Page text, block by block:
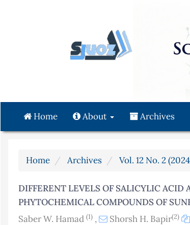
Main
Content
Sidebar
Home About Archives
Home Archives Vol. 12 No. 2
DIFFERENT LEVELS OF SALICYLIC
PHYTOCHEMICAL COMPOUNDS OF
Saber W. Hamad (1) , Shorsh H. Bapir(2)